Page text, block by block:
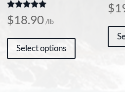
Rated
5.00
$18.90/lb
Select options
This
$